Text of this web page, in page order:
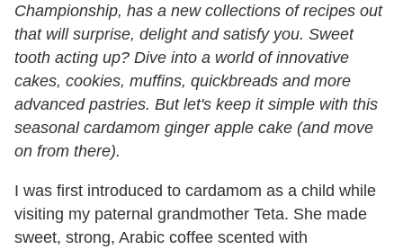
Championship, has a new collections of recipes out
that will surprise, delight and satisfy you. Sweet
tooth acting up? Dive into a world of innovative
cakes, cookies, muffins, quickbreads and more
advanced pastries. But let's keep it simple with this
seasonal cardamom ginger apple cake (and move
on from there).
I was first introduced to cardamom as a child while
visiting my paternal grandmother Teta. She made
sweet, strong, Arabic coffee scented with